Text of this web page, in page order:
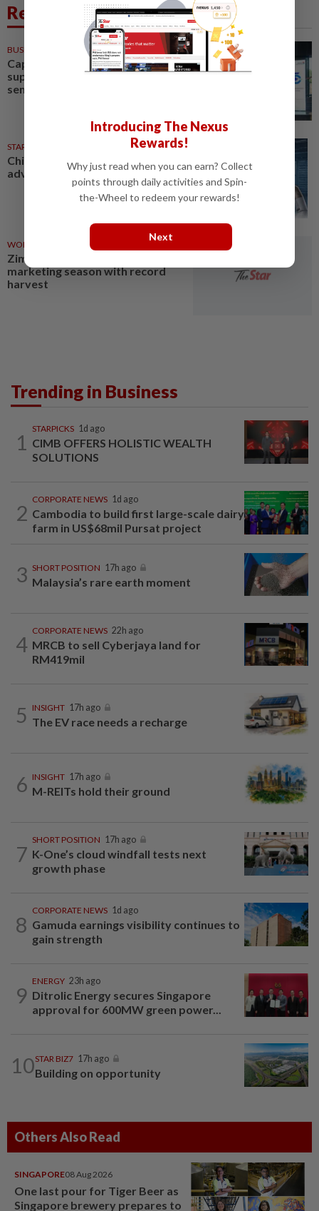
Related News
BUSINESS
Capital markets key to
supporting Malaysia's
semiconductor ambitions
STAR BIZ7
China’s selective market
advantage
WORLD
Zimbabwe ends 2026 tobacco
marketing season with record
harvest
Trending in Business
1
STARPICKS 1d ago
CIMB OFFERS HOLISTIC WEALTH
SOLUTIONS
2
CORPORATE NEWS 1d ago
Cambodia to build first large-scale dairy
farm in US$68mil Pursat project
3 SHORT POSITION 17h ago
Malaysia’s rare earth moment
4
CORPORATE NEWS 22h ago
MRCB to sell Cyberjaya land for
RM419mil
5 INSIGHT 17h ago
The EV race needs a recharge
6 INSIGHT 17h ago
M-REITs hold their ground
7
SHORT POSITION 17h ago
K-One’s cloud windfall tests next
growth phase
8
CORPORATE NEWS 1d ago
Gamuda earnings visibility continues to
gain strength
9
ENERGY 23h ago
Ditrolic Energy secures Singapore
approval for 600MW green power...
10STAR BIZ7 17h ago
Building on opportunity
Others Also Read
SINGAPORE08 Aug 2026
One last pour for Tiger Beer as
Singapore brewery prepares to
Introducing The Nexus
Rewards!
Why just read when you can earn? Collect
points through daily activities and Spin-
the-Wheel to redeem your rewards!
Next